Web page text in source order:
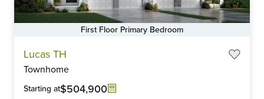
First Floor Primary Bedroom
Lucas TH
Townhome
Starting at$504,900